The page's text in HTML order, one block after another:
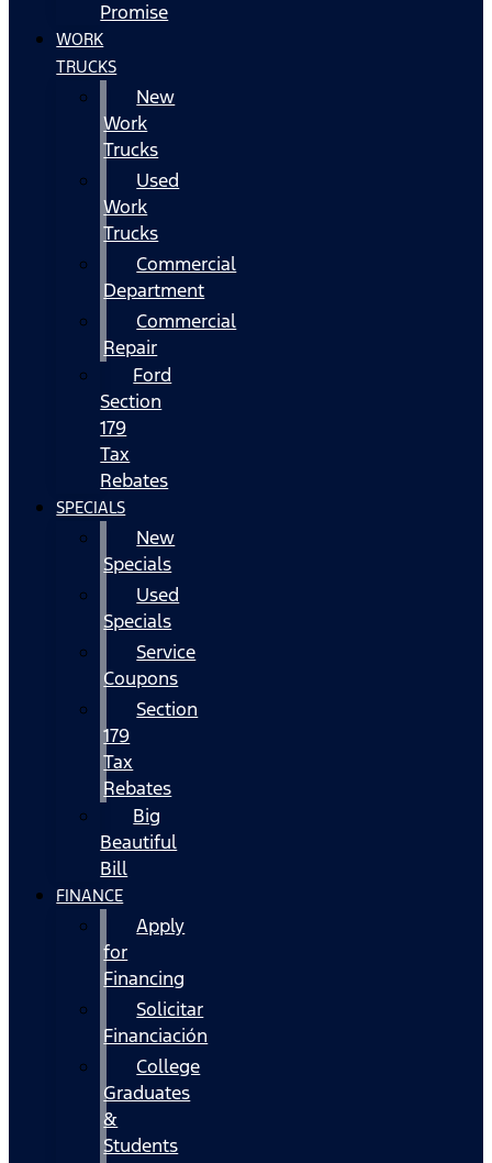
Promise
WORK
TRUCKS
New
Work
Trucks
Used
Work
Trucks
Commercial
Department
Commercial
Repair
Ford
Section
179
Tax
Rebates
SPECIALS
New
Specials
Used
Specials
Service
Coupons
Section
179
Tax
Rebates
Big
Beautiful
Bill
FINANCE
Apply
for
Financing
Solicitar
Financiación
College
Graduates
&
Students